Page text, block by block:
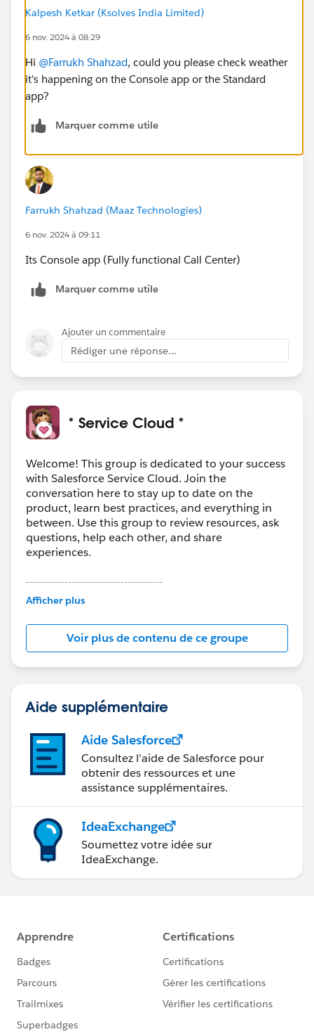
Kalpesh Ketkar (Ksolves India Limited)
6 nov. 2024 à 08:29
Hi @Farrukh Shahzad, could you please check weather
it's happening on the Console app or the Standard
app?
Marquer comme utile
Farrukh Shahzad (Maaz Technologies)
6 nov. 2024 à 09:11
Its Console app (Fully functional Call Center)
Marquer comme utile
Ajouter un commentaire
Rédiger une réponse...
* Service Cloud *
Welcome! This group is dedicated to your success
with Salesforce Service Cloud. Join the
conversation here to stay up to date on the
product, learn best practices, and everything in
between. Use this group to review resources, ask
questions, help each other, and share
experiences.
---------------------------------------
This group is maintained and moderated by
Salesforce employees. The content received in
this group falls under the official Forward-Looking
Statement:http://investor.salesforce.com/about-
us/investor/forward-looking-
statements/default.aspx
Afficher plus
Voir plus de contenu de ce groupe
Aide supplémentaire
Aide Salesforce
Consultez l’aide de Salesforce pour
obtenir des ressources et une
assistance supplémentaires.
IdeaExchange
Soumettez votre idée sur
IdeaExchange.